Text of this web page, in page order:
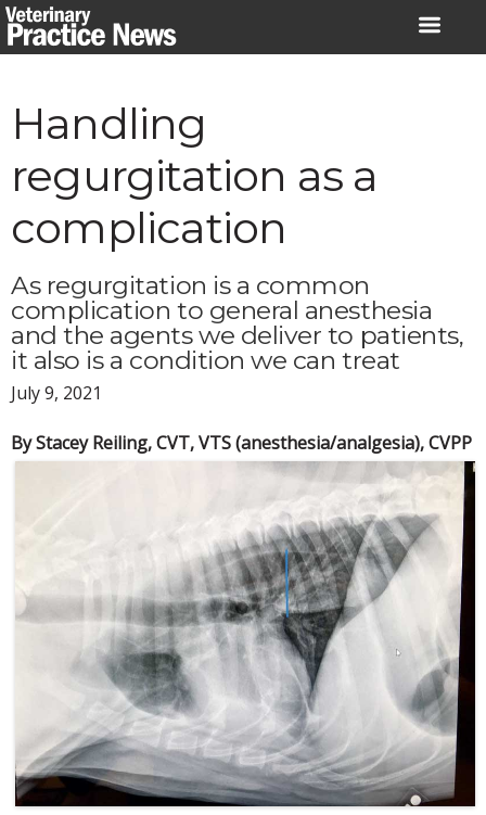
Skip
to
Handling
regurgitation as a
complication
As regurgitation is a common
complication to general anesthesia
and the agents we deliver to patients,
it also is a condition we can treat
July 9, 2021
By Stacey Reiling, CVT, VTS (anesthesia/analgesia), CVPP